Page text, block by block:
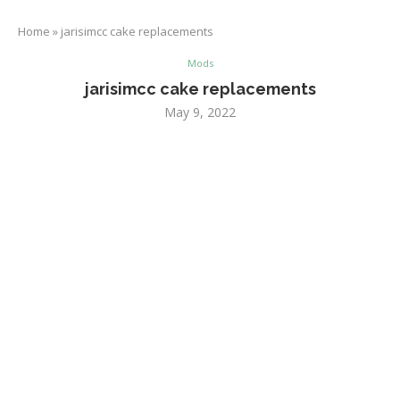
Home » jarisimcc cake replacements
Mods
jarisimcc cake replacements
May 9, 2022